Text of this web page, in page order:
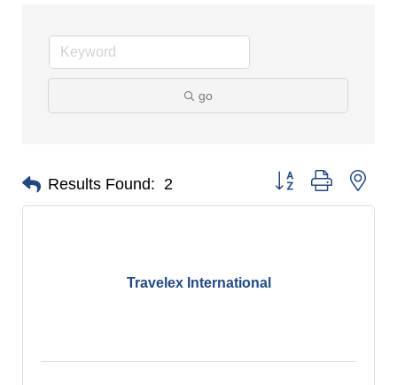
go
Results Found: 2 Button group with
Travelex International